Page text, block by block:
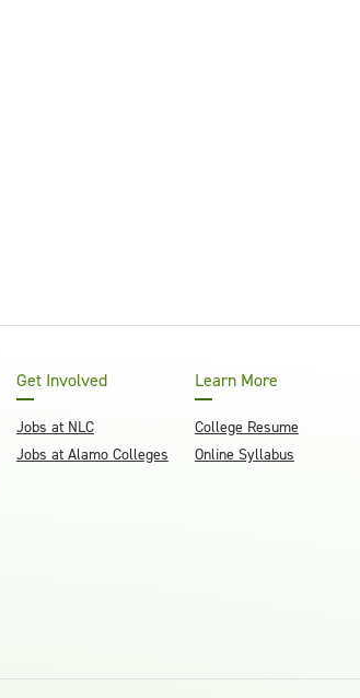
Get Involved
Jobs at NLC
Jobs at Alamo Colleges
Learn More
College Resume
Online Syllabus